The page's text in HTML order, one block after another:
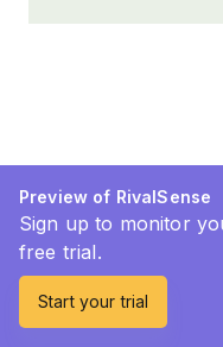
Preview of RivalSense
Sign up to monitor
free trial.
Start your trial